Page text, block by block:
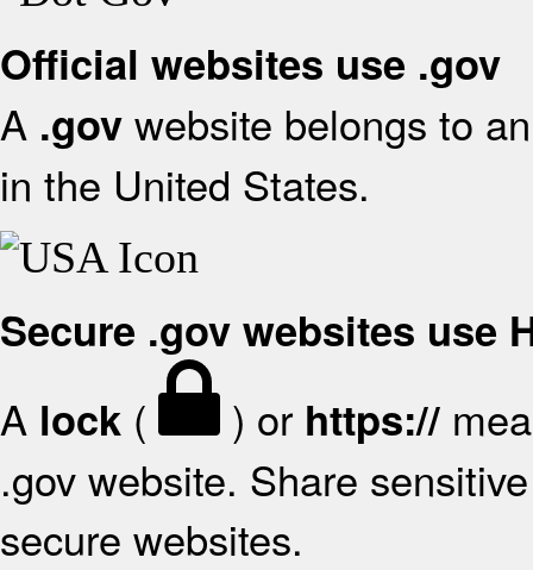
Official websites use .gov
A .gov website belongs to
in the United States.
Secure .gov websites use
A lock ( ) or https://
.gov website. Share
secure websites.